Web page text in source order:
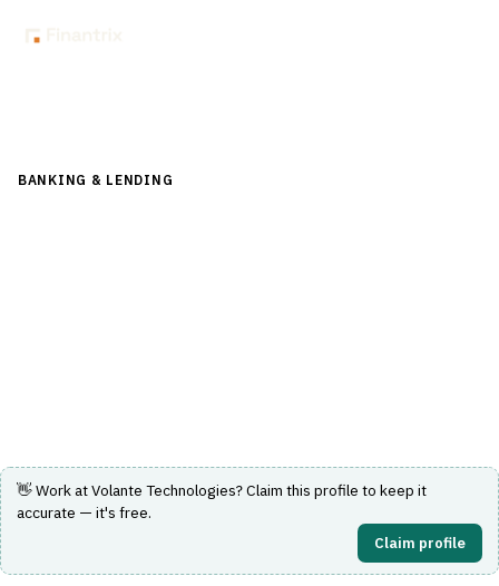
BANKING & LENDING
👋 Work atVolante Technologies? Claim this profile to keep it
accurate — it's free.
Claim profile